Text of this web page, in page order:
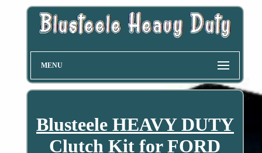
MENU
Blusteele HEAVY DUTY
Clutch Kit for FORD